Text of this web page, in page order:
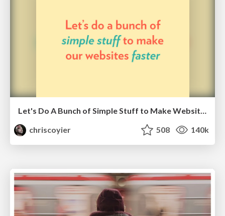
Let's Do A Bunch of Simple Stuff to Make Websites Faster
chriscoyier
508 140k